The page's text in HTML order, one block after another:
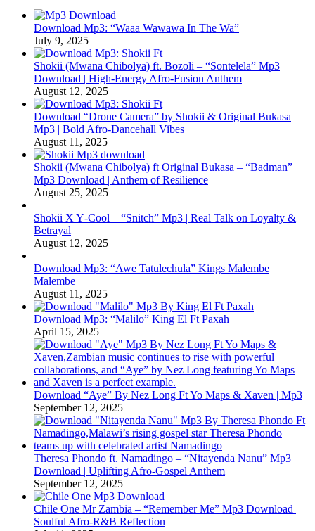
Download Mp3: “Waaa Wawawa In The Wa”
July 9, 2025
Shokii (Mwana Chibolya) ft. Bozoli – “Sontelela” Mp3
Download | High‑Energy Afro‑Fusion Anthem
August 12, 2025
Download “Drone Camera” by Shokii & Original Bukasa
Mp3 | Bold Afro‑Dancehall Vibes
August 11, 2025
Shokii (Mwana Chibolya) ft Original Bukasa – “Badman”
Mp3 Download | Anthem of Resilience
August 25, 2025
Shokii X Y‑Cool – “Snitch” Mp3 | Real Talk on Loyalty &
Betrayal
August 12, 2025
Download Mp3: “Awe Tatulechula” Kings Malembe
Malembe
August 11, 2025
Download Mp3: “Malilo” King El Ft Paxah
April 15, 2025
Download “Aye” By Nez Long Ft Yo Maps & Xaven | Mp3
September 12, 2025
Theresa Phondo ft. Namadingo – “Nitayenda Nanu” Mp3
Download | Uplifting Afro-Gospel Anthem
September 12, 2025
Chile One Mr Zambia – “Remember Me” Mp3 Download |
Soulful Afro‑R&B Reflection